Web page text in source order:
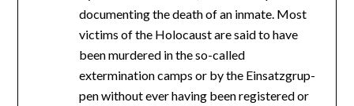
documenting the death of an inmate. Most
victims of the Holocaust are said to have
been murdered in the so-called
extermination camps or by the Ein­satz­grup­
pen without ever having been registered or